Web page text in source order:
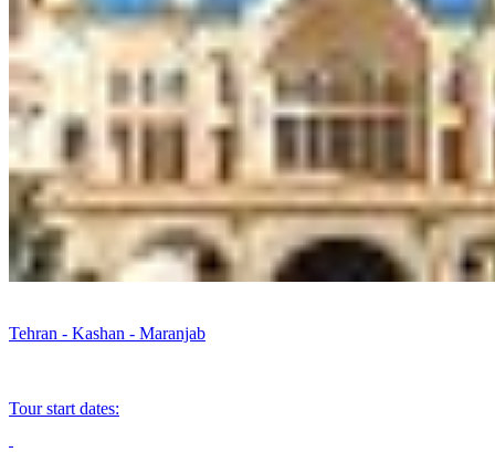
Tehran - Kashan - Maranjab
Tour start dates: